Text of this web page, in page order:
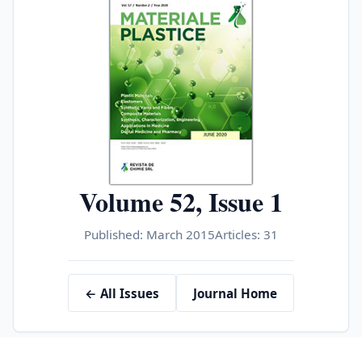
Volume 52, Issue 1
Published: March 2015Articles: 31
← All Issues Journal Home